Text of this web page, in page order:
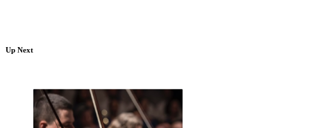
Up Next